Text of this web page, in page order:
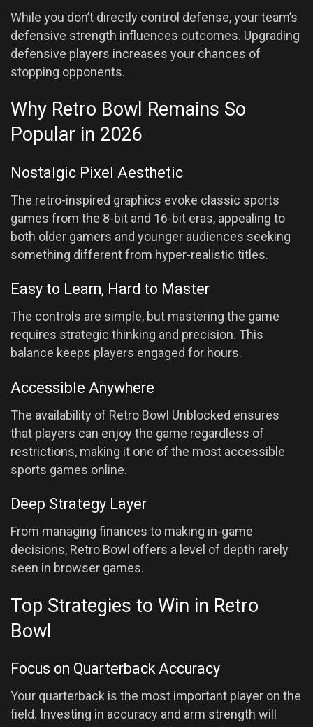
While you don’t directly control defense, your team’s
defensive strength influences outcomes. Upgrading
defensive players increases your chances of
stopping opponents.
Why Retro Bowl Remains So
Popular in 2026
Nostalgic Pixel Aesthetic
The retro-inspired graphics evoke classic sports
games from the 8-bit and 16-bit eras, appealing to
both older gamers and younger audiences seeking
something different from hyper-realistic titles.
Easy to Learn, Hard to Master
The controls are simple, but mastering the game
requires strategic thinking and precision. This
balance keeps players engaged for hours.
Accessible Anywhere
The availability of Retro Bowl Unblocked ensures
that players can enjoy the game regardless of
restrictions, making it one of the most accessible
sports games online.
Deep Strategy Layer
From managing finances to making in-game
decisions, Retro Bowl offers a level of depth rarely
seen in browser games.
Top Strategies to Win in Retro
Bowl
Focus on Quarterback Accuracy
Your quarterback is the most important player on the
field. Investing in accuracy and arm strength will